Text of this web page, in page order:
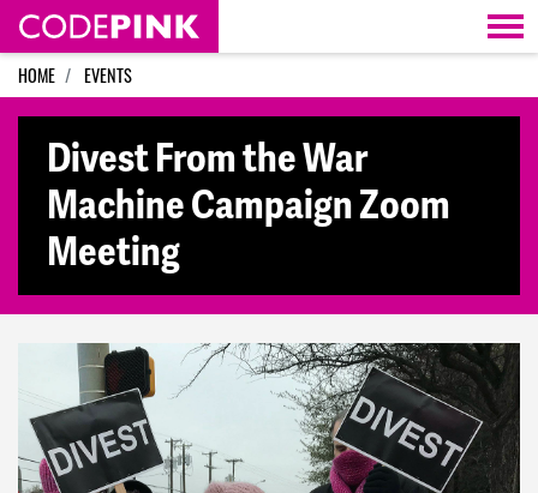
Skip navigation
HOME EVENTS
Divest From the War
Machine Campaign Zoom
Meeting